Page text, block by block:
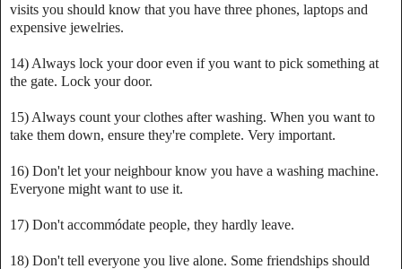
visits you should know that you have three phones, laptops and
expensive jewelries.
14) Always lock your door even if you want to pick something at
the gate. Lock your door.
15) Always count your clothes after washing. When you want to
take them down, ensure they're complete. Very important.
16) Don't let your neighbour know you have a washing machine.
Everyone might want to use it.
17) Don't accommódate people, they hardly leave.
18) Don't tell everyone you live alone. Some friendships should